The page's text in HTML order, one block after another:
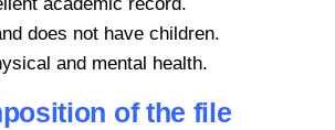
academic record.
does not have children.
and mental health.
of the file